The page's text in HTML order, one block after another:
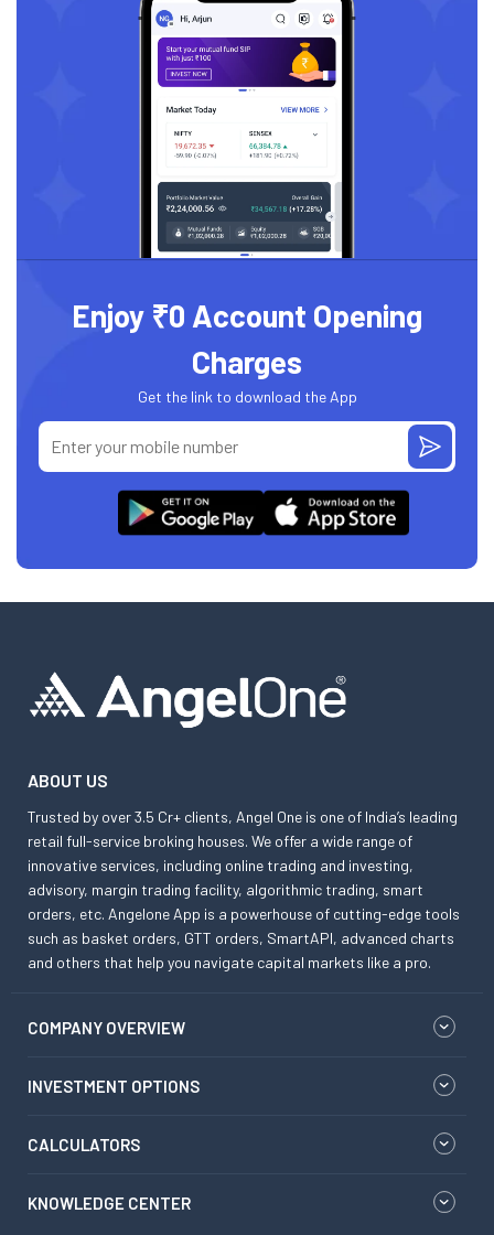
Enjoy ₹0 Account Opening
Charges
Get the link to download the App
ABOUT US
Trusted by over 3.5 Cr+ clients, Angel One is one of India’s leading
retail full-service broking houses. We offer a wide range of
innovative services, including online trading and investing,
advisory, margin trading facility, algorithmic trading, smart
orders, etc. Angelone App is a powerhouse of cutting-edge tools
such as basket orders, GTT orders, SmartAPI, advanced charts
and others that help you navigate capital markets like a pro.
COMPANY OVERVIEW
INVESTMENT OPTIONS
CALCULATORS
KNOWLEDGE CENTER